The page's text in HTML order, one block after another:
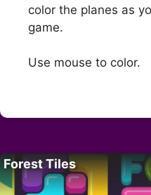
color the planes as
game.
Use mouse to color.
Forest Tiles